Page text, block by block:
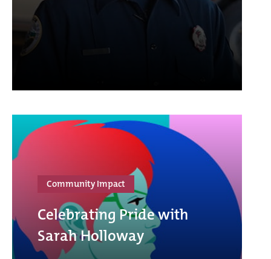
Community Impact
Celebrating Pride with
Sarah Holloway